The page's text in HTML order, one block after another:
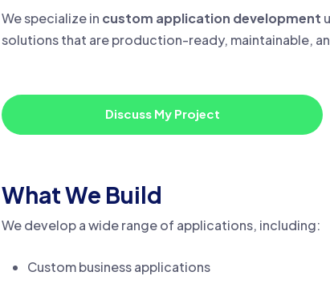
We specialize in custom application development
solutions that are production-ready, maintainable,
Discuss My Project
What We Build
We develop a wide range of applications, including:
Custom business applications